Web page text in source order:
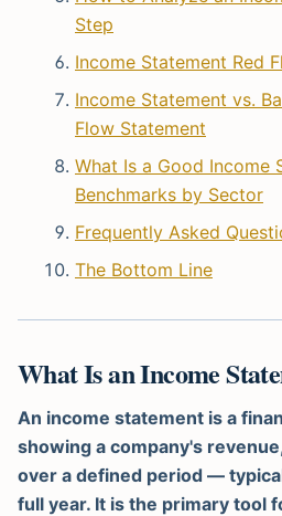
Step
Income Statement Red
Income Statement vs.
Flow Statement
What Is a Good Income
Benchmarks by Sector
Frequently Asked
The Bottom Line
What Is an Income
An income statement is a
showing a company's
over a defined period —
full year. It is the primary tool